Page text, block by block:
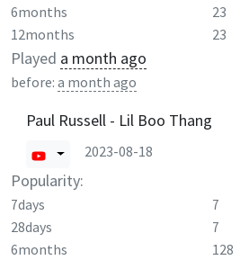
6months
23
12months
23
Played a month ago
before: a month ago
Paul Russell - Lil Boo Thang
2023-08-18
Popularity:
7days 7
28days
7
6months
128